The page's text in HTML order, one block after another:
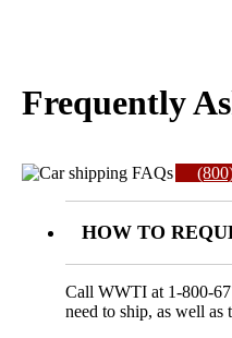
Frequently
HOW TO
Call WWTI at 1-800-
need to ship, as well as